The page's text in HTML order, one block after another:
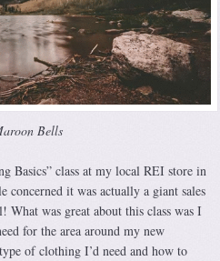
Bells
Basics” class at my local REI store in
it was actually a giant sales
What was great about this class was I
for the area around my new
of clothing I’d need and how to